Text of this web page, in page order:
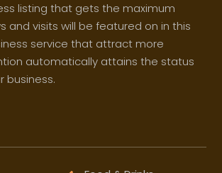
listing that gets the maximum
and visits will be featured on in this
service that attract more
automatically attains the status
business.